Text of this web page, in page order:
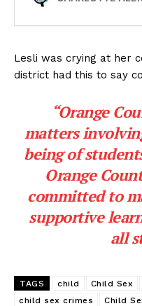
Lesli was crying at her
district had this to say
“Orange
matters
being of
Orange
committed to
supportive
all
TAGS child Child Sex
child sex crimes
Child